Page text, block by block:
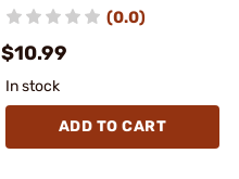
(0.0)
$10.99
In stock
ADD TO CART